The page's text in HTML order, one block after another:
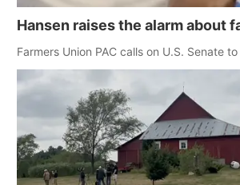
Hansen raises the alarm about
Farmers Union PAC calls on U.S. Senate